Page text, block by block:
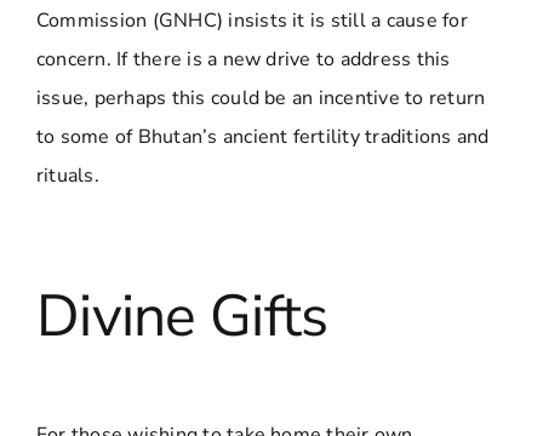
Commission (GNHC) insists it is still a cause for
concern. If there is a new drive to address this
issue, perhaps this could be an incentive to return
to some of Bhutan’s ancient fertility traditions and
rituals.
Divine Gifts